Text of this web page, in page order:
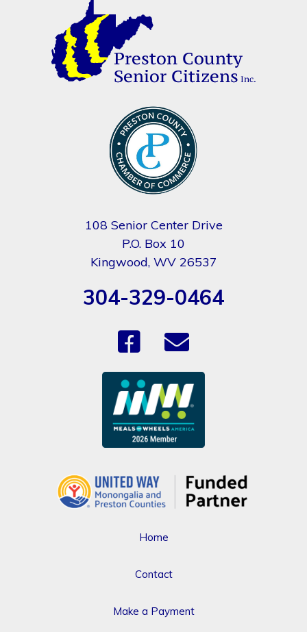
108 Senior Center Drive
P.O. Box 10
Kingwood, WV 26537
304-329-0464
Home
Contact
Make a Payment